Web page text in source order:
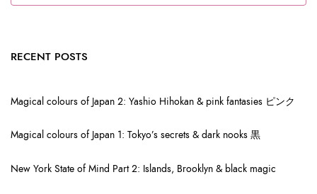
RECENT POSTS
Magical colours of Japan 2: Yashio Hihokan & pink fantasies ピンク
Magical colours of Japan 1: Tokyo’s secrets & dark nooks 黒
New York State of Mind Part 2: Islands, Brooklyn & black magic